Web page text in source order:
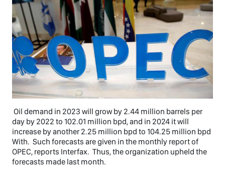
Oil demand in 2023 will grow by 2.44 million barrels per
day by 2022 to 102.01 million bpd, and in 2024 it will
increase by another 2.25 million bpd to 104.25 million bpd
With. Such forecasts are given in the monthly report of
OPEC, reports Interfax. Thus, the organization upheld the
forecasts made last month.